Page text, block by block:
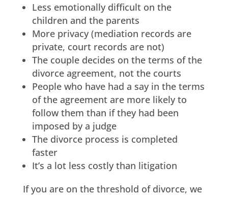
Less emotionally difficult on the
children and the parents
More privacy (mediation records are
private, court records are not)
The couple decides on the terms of the
divorce agreement, not the courts
People who have had a say in the terms
of the agreement are more likely to
follow them than if they had been
imposed by a judge
The divorce process is completed
faster
It’s a lot less costly than litigation
If you are on the threshold of divorce, we